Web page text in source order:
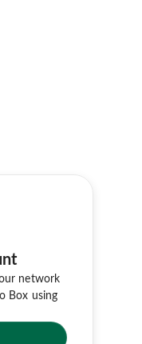
network
Box using